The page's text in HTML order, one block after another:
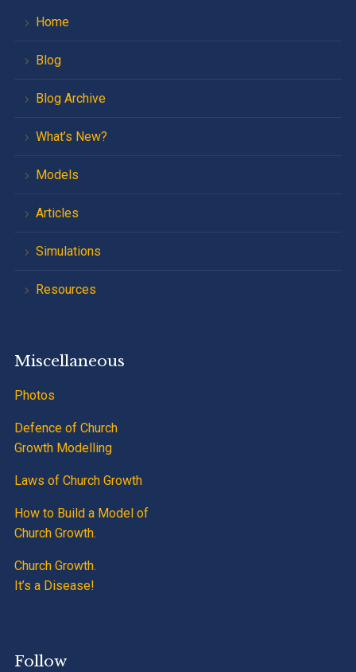
Home
Blog
Blog Archive
What’s New?
Models
Articles
Simulations
Resources
Miscellaneous
Photos
Defence of Church
Growth Modelling
Laws of Church Growth
How to Build a Model of
Church Growth.
Church Growth.
It’s a Disease!
Follow